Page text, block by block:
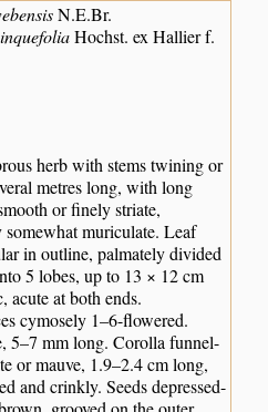
N.E.Br.
Hochst. ex Hallier f.
herb with stems twining or
metres long, with long
or finely striate,
somewhat muriculate. Leaf
in outline, palmately divided
5 lobes, up to 13 × 12 cm
acute at both ends.
cymosely 1–6-flowered.
5–7 mm long. Corolla funnel-
or mauve, 1.9–2.4 cm long,
and crinkly. Seeds depressed-